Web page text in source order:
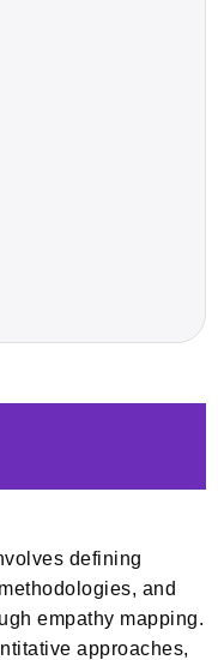
defining
and
empathy mapping.
approaches,